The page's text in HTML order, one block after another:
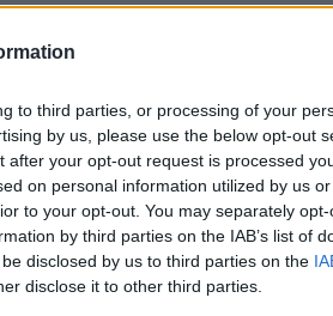
to third parties, or processing of your
by us, please use the below opt-out
after your opt-out request is processed
on personal information utilized by us
to your opt-out. You may separately
by third parties on the IAB’s list of
disclosed by us to third parties on the
disclose it to other third parties.
Livingston
POSITION TYPE Part
year pro rata CLOSING DATE 19/
Officer, West Lothian